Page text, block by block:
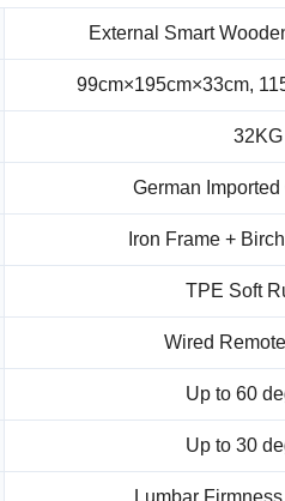
External Smart
99cm×195cm×33cm,
32KG
German
Iron Frame +
TPE Soft
Wired
Up to 60
Up to 30